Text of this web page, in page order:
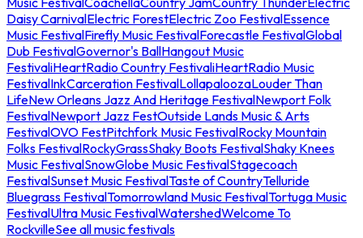
Daisy CarnivalElectric ForestElectric Zoo FestivalEssence
Music FestivalFirefly Music FestivalForecastle FestivalGlobal
Dub FestivalGovernor's BallHangout Music
FestivaliHeartRadio Country FestivaliHeartRadio Music
FestivalInkCarceration FestivalLollapaloozaLouder Than
LifeNew Orleans Jazz And Heritage FestivalNewport Folk
FestivalNewport Jazz FestOutside Lands Music & Arts
FestivalOVO FestPitchfork Music FestivalRocky Mountain
Folks FestivalRockyGrassShaky Boots FestivalShaky Knees
Music FestivalSnowGlobe Music FestivalStagecoach
FestivalSunset Music FestivalTaste of CountryTelluride
Bluegrass FestivalTomorrowland Music FestivalTortuga Music
FestivalUltra Music FestivalWatershedWelcome To
RockvilleSee all music festivals